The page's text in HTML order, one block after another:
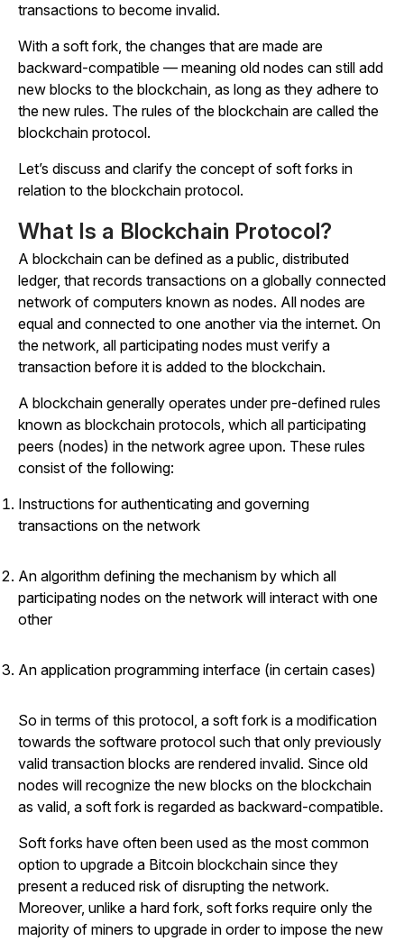
transactions to become invalid.
With a soft fork, the changes that are made are
backward-compatible — meaning old nodes can still add
new blocks to the blockchain, as long as they adhere to
the new rules. The rules of the blockchain are called the
blockchain protocol.
Let’s discuss and clarify the concept of soft forks in
relation to the blockchain protocol.
What Is a Blockchain Protocol?
A blockchain can be defined as a public, distributed
ledger, that records transactions on a globally connected
network of computers known as nodes. All nodes are
equal and connected to one another via the internet. On
the network, all participating nodes must verify a
transaction before it is added to the blockchain.
A blockchain generally operates under pre-defined rules
known as blockchain protocols, which all participating
peers (nodes) in the network agree upon. These rules
consist of the following:
Instructions for authenticating and governing
transactions on the network
An algorithm defining the mechanism by which all
participating nodes on the network will interact with one
other
An application programming interface (in certain cases)
So in terms of this protocol, a soft fork is a modification
towards the software protocol such that only previously
valid transaction blocks are rendered invalid. Since old
nodes will recognize the new blocks on the blockchain
as valid, a soft fork is regarded as backward-compatible.
Soft forks have often been used as the most common
option to upgrade a Bitcoin blockchain since they
present a reduced risk of disrupting the network.
Moreover, unlike a hard fork, soft forks require only the
majority of miners to upgrade in order to impose the new